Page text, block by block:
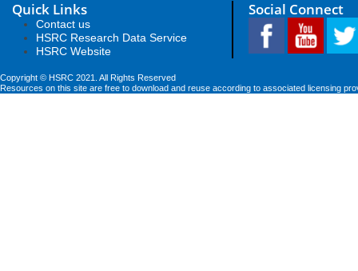
Quick Links
Contact us
HSRC Research Data Service
HSRC Website
Social Connect
Copyright © HSRC 2021. All Rights Reserved
Resources on this site are free to download and reuse according to associated licensing